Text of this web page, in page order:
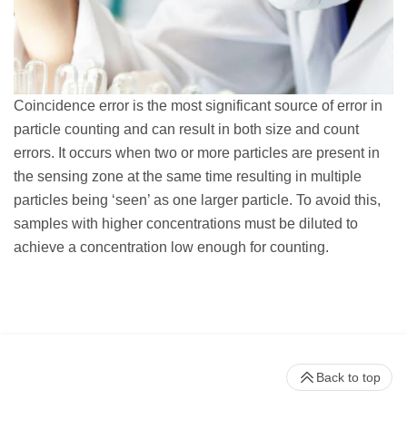
Coincidence error is the most significant source of error in
particle counting and can result in both size and count
errors. It occurs when two or more particles are present in
the sensing zone at the same time resulting in multiple
particles being ‘seen’ as one larger particle. To avoid this,
samples with higher concentrations must be diluted to
achieve a concentration low enough for counting.
Back to top